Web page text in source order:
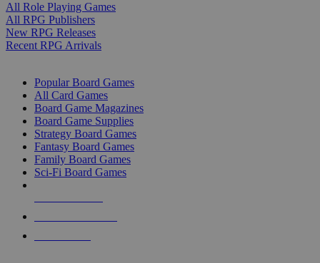
All Role Playing Games
All RPG Publishers
New RPG Releases
Recent RPG Arrivals
Popular Board Games
All Card Games
Board Game Magazines
Board Game Supplies
Strategy Board Games
Fantasy Board Games
Family Board Games
Sci-Fi Board Games